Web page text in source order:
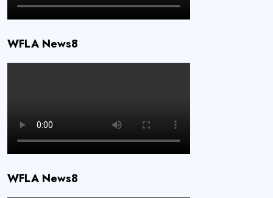
WFLA News8
WFLA News8